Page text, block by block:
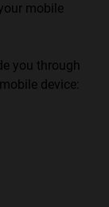
mobile
you through
device: